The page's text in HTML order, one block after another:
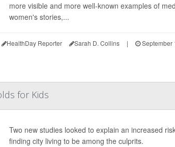
more visible and more well-known examples of
women's stories,...
HealthDay Reporter Sarah D. Collins | September
for Kids
Two new studies looked to explain an increased
finding city living to be among the culprits.